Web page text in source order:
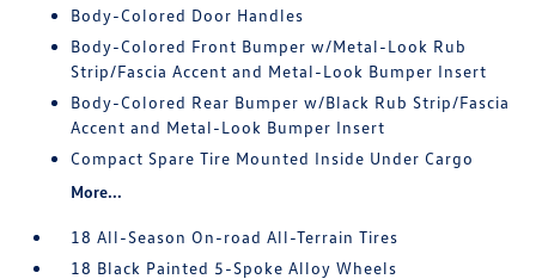
Body-Colored Door Handles
Body-Colored Front Bumper w/Metal-Look Rub
Strip/Fascia Accent and Metal-Look Bumper Insert
Body-Colored Rear Bumper w/Black Rub Strip/Fascia
Accent and Metal-Look Bumper Insert
Compact Spare Tire Mounted Inside Under Cargo
More...
18 All-Season On-road All-Terrain Tires
18 Black Painted 5-Spoke Alloy Wheels